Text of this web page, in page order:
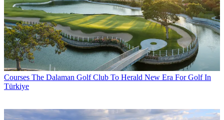
Courses The Dalaman Golf Club To Herald New Era For Golf In
Türkiye